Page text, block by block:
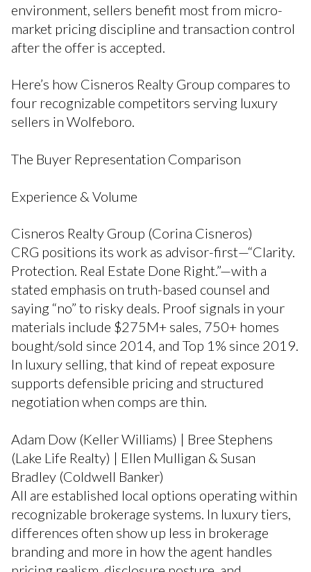
environment, sellers benefit most from micro-
market pricing discipline and transaction control
after the offer is accepted.
Here’s how Cisneros Realty Group compares to
four recognizable competitors serving luxury
sellers in Wolfeboro.
The Buyer Representation Comparison
Experience & Volume
Cisneros Realty Group (Corina Cisneros)
CRG positions its work as advisor-first—“Clarity.
Protection. Real Estate Done Right.”—with a
stated emphasis on truth-based counsel and
saying “no” to risky deals. Proof signals in your
materials include $275M+ sales, 750+ homes
bought/sold since 2014, and Top 1% since 2019.
In luxury selling, that kind of repeat exposure
supports defensible pricing and structured
negotiation when comps are thin.
Adam Dow (Keller Williams) | Bree Stephens
(Lake Life Realty) | Ellen Mulligan & Susan
Bradley (Coldwell Banker)
All are established local options operating within
recognizable brokerage systems. In luxury tiers,
differences often show up less in brokerage
branding and more in how the agent handles